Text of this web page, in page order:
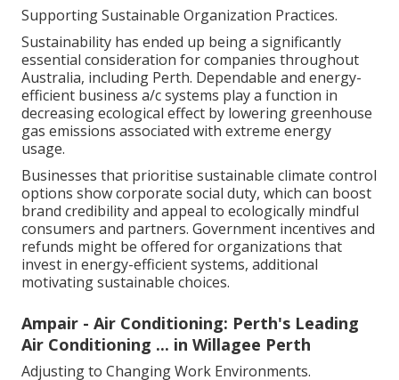
Supporting Sustainable Organization Practices.
Sustainability has ended up being a significantly
essential consideration for companies throughout
Australia, including Perth. Dependable and energy-
efficient business a/c systems play a function in
decreasing ecological effect by lowering greenhouse
gas emissions associated with extreme energy
usage.
Businesses that prioritise sustainable climate control
options show corporate social duty, which can boost
brand credibility and appeal to ecologically mindful
consumers and partners. Government incentives and
refunds might be offered for organizations that
invest in energy-efficient systems, additional
motivating sustainable choices.
Ampair - Air Conditioning: Perth's Leading
Air Conditioning ... in Willagee Perth
Adjusting to Changing Work Environments.